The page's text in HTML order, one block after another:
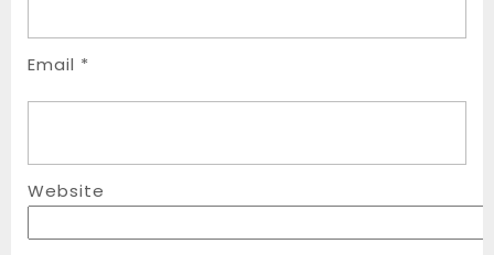
Email *
Website